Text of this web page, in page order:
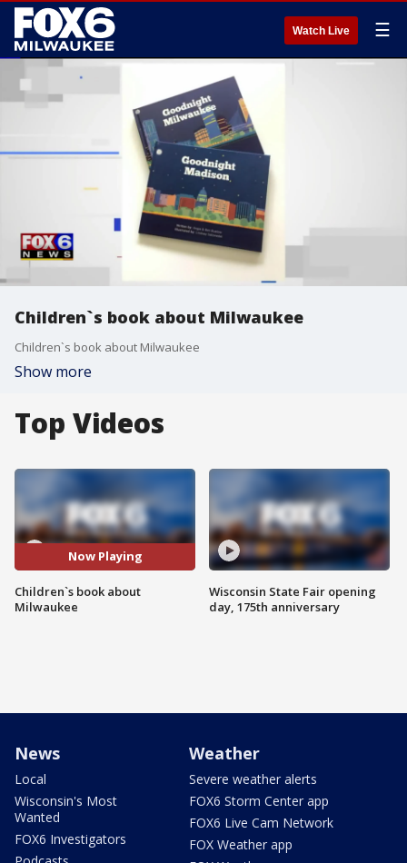
Watch Live ☰
Children`s book about Milwaukee
Children`s book about Milwaukee
Show more
Top Videos
Now Playing
Children`s book about
Milwaukee
Wisconsin State Fair opening
day, 175th anniversary
News
Local
Wisconsin's Most
Wanted
FOX6 Investigators
Weather
Severe weather alerts
FOX6 Storm Center app
FOX6 Live Cam Network
FOX Weather app